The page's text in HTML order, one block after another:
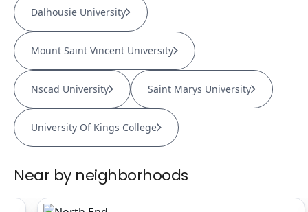
Dalhousie University
Mount Saint Vincent University
Nscad University Saint Marys University
University Of Kings College
Near by neighborhoods